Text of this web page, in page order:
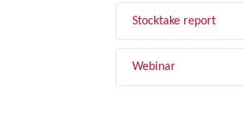
Stocktake report
Webinar